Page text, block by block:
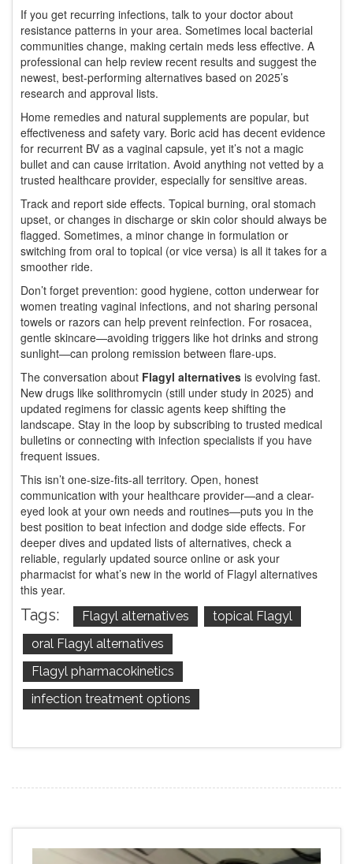
If you get recurring infections, talk to your doctor about
resistance patterns in your area. Sometimes local bacterial
communities change, making certain meds less effective. A
professional can help review recent results and suggest the
newest, best-performing alternatives based on 2025’s
research and approval lists.
Home remedies and natural supplements are popular, but
effectiveness and safety vary. Boric acid has decent evidence
for recurrent BV as a vaginal capsule, yet it’s not a magic
bullet and can cause irritation. Avoid anything not vetted by a
trusted healthcare provider, especially for sensitive areas.
Track and report side effects. Topical burning, oral stomach
upset, or changes in discharge or skin color should always be
flagged. Sometimes, a minor change in formulation or
switching from oral to topical (or vice versa) is all it takes for a
smoother ride.
Don’t forget prevention: good hygiene, cotton underwear for
women treating vaginal infections, and not sharing personal
towels or razors can help prevent reinfection. For rosacea,
gentle skincare—avoiding triggers like hot drinks and strong
sunlight—can prolong remission between flare-ups.
The conversation about Flagyl alternatives is evolving fast.
New drugs like solithromycin (still under study in 2025) and
updated regimens for classic agents keep shifting the
landscape. Stay in the loop by subscribing to trusted medical
bulletins or connecting with infection specialists if you have
frequent issues.
This isn’t one-size-fits-all territory. Open, honest
communication with your healthcare provider—and a clear-
eyed look at your own needs and routines—puts you in the
best position to beat infection and dodge side effects. For
deeper dives and updated lists of alternatives, check a
reliable, regularly updated source online or ask your
pharmacist for what’s new in the world of Flagyl alternatives
this year.
Tags: Flagyl alternatives
topical Flagyl
oral Flagyl alternatives
Flagyl pharmacokinetics
infection treatment options